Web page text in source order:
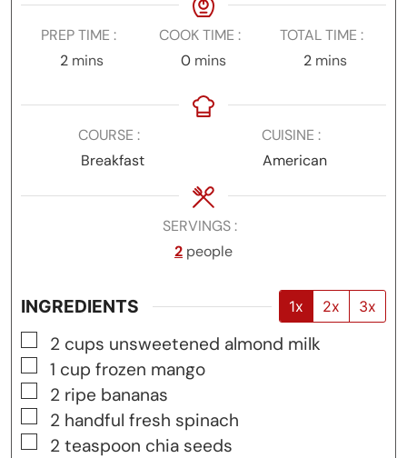
PREP TIME
2 minutes
mins
COOK TIME
0minutes
mins
TOTAL TIME
2 minutes
mins
COURSE
Breakfast
CUISINE
American
SERVINGS
2 people
INGREDIENTS 1x 2x 3x
▢
2 cups unsweetened almond milk
▢
1 cup frozen mango
▢
2 ripe bananas
▢
2 handful fresh spinach
▢
2 teaspoon chia seeds